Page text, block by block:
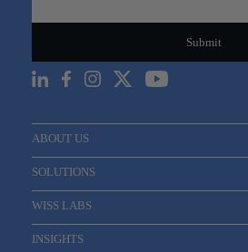
ABOUT US
SOLUTIONS
WISS LABS
INSIGHTS